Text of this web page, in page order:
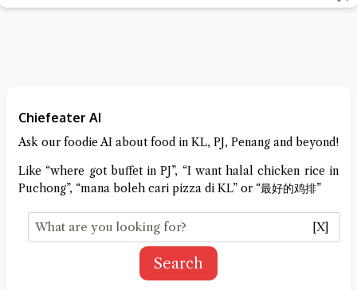
Chiefeater AI
Ask our foodie AI about food in KL, PJ, Penang and beyond!
Like “where got buffet in PJ”, “I want halal chicken rice in
Puchong”, “mana boleh cari pizza di KL” or “最好的鸡排”
[X]
Search